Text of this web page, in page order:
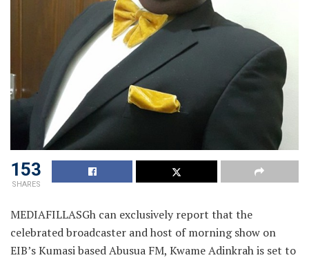
153
SHARES
MEDIAFILLASGh can exclusively report that the
celebrated broadcaster and host of morning show on
EIB’s Kumasi based Abusua FM, Kwame Adinkrah is set to